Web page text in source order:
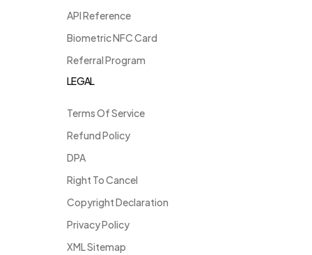
API Reference
Biometric NFC Card
Referral Program
LEGAL
Terms Of Service
Refund Policy
DPA
Right To Cancel
Copyright Declaration
Privacy Policy
XML Sitemap